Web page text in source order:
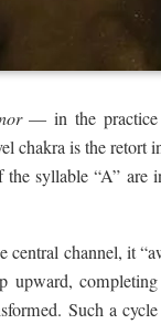
— in the practice
chakra is the
syllable “A”
channel, it
upward,
Such a